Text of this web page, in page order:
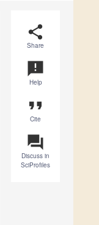
share
Share
announcement
Help
format_quote
Cite
question_answer
Discuss in
SciProfiles